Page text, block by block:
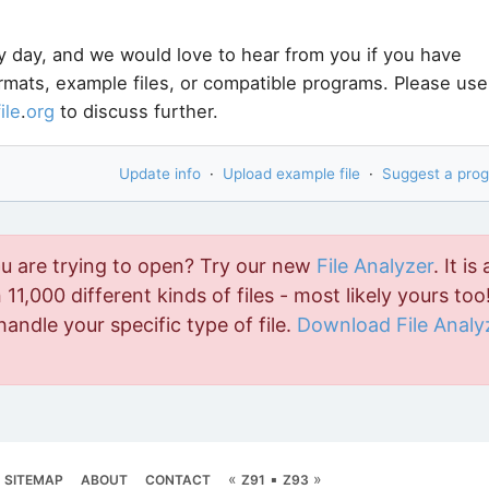
and we would love to hear from you if you have
example files, or compatible programs. Please use
.org to discuss further.
Update info · Upload example file · Suggest a
are trying to open? Try our new File Analyzer. It is
different kinds of files - most likely yours
your specific type of file. Download File
SITEMAP ABOUT CONTACT « Z91 ▪ Z93 »